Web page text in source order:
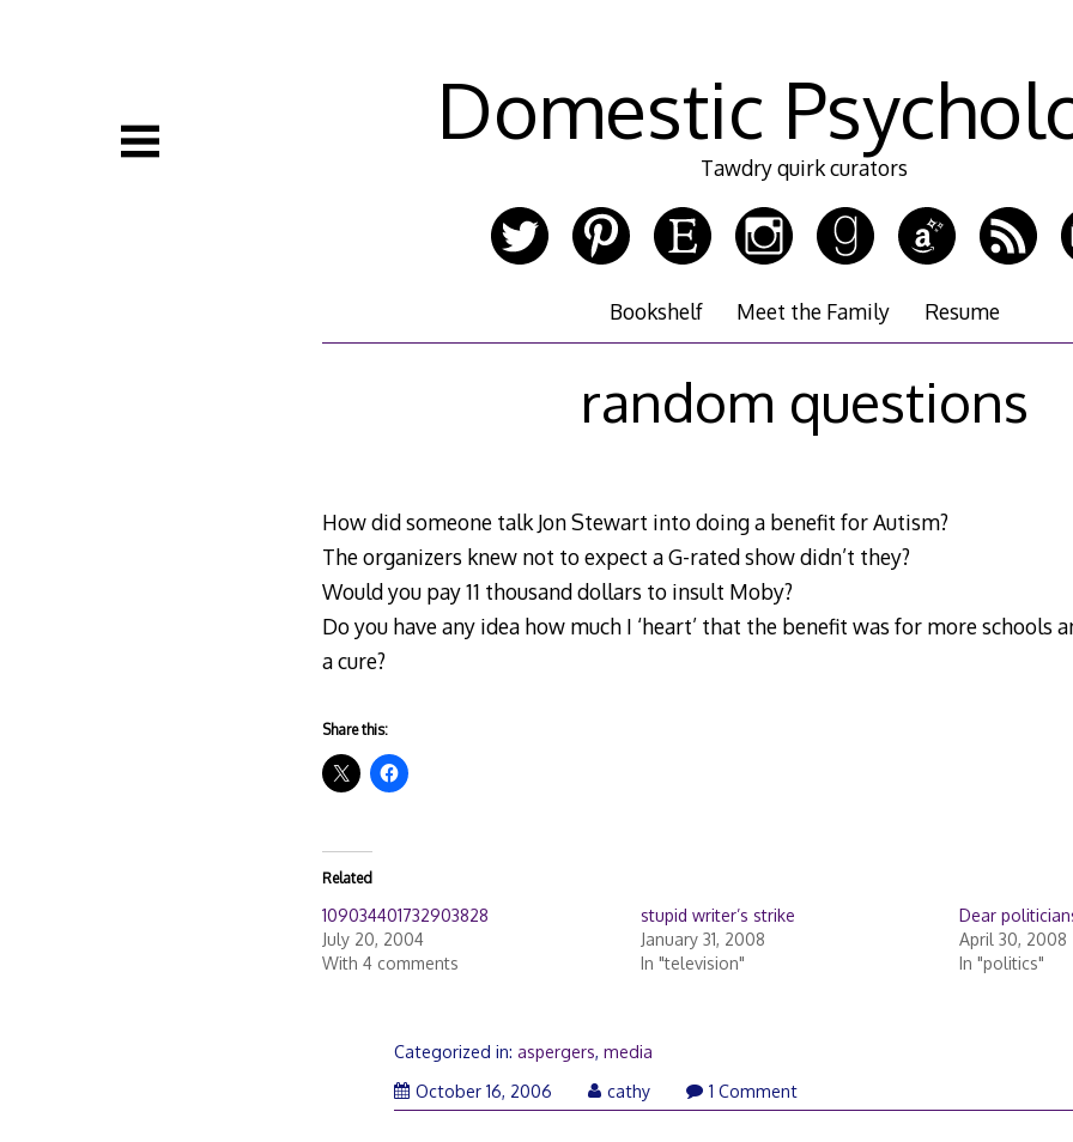
Domestic
Tawdry quirk curators
Bookshelf Meet the Family Resume
random questions
How did someone talk Jon Stewart into doing a benefit for Autism?
The organizers knew not to expect a G-rated show didn’t they?
Would you pay 11 thousand dollars to insult Moby?
Do you have any idea how much I ‘heart’ that the benefit was for more schools
a cure?
Share this:
Related
109034401732903828
July 20, 2004
With 4 comments
stupid writer’s strike
January 31, 2008
In "television"
Dear
April 30, 2008
In "politics"
Categorized in:aspergers,media
October 16, 2006
cathy 1 Comment